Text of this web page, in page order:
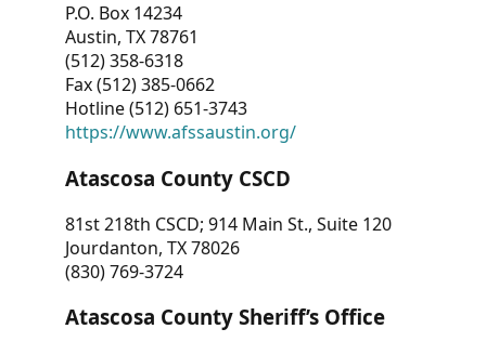
P.O. Box 14234
Austin, TX 78761
(512) 358-6318
Fax (512) 385-0662
Hotline (512) 651-3743
https://www.afssaustin.org/
Atascosa County CSCD
81st 218th CSCD; 914 Main St., Suite 120
Jourdanton, TX 78026
(830) 769-3724
Atascosa County Sheriff’s Office